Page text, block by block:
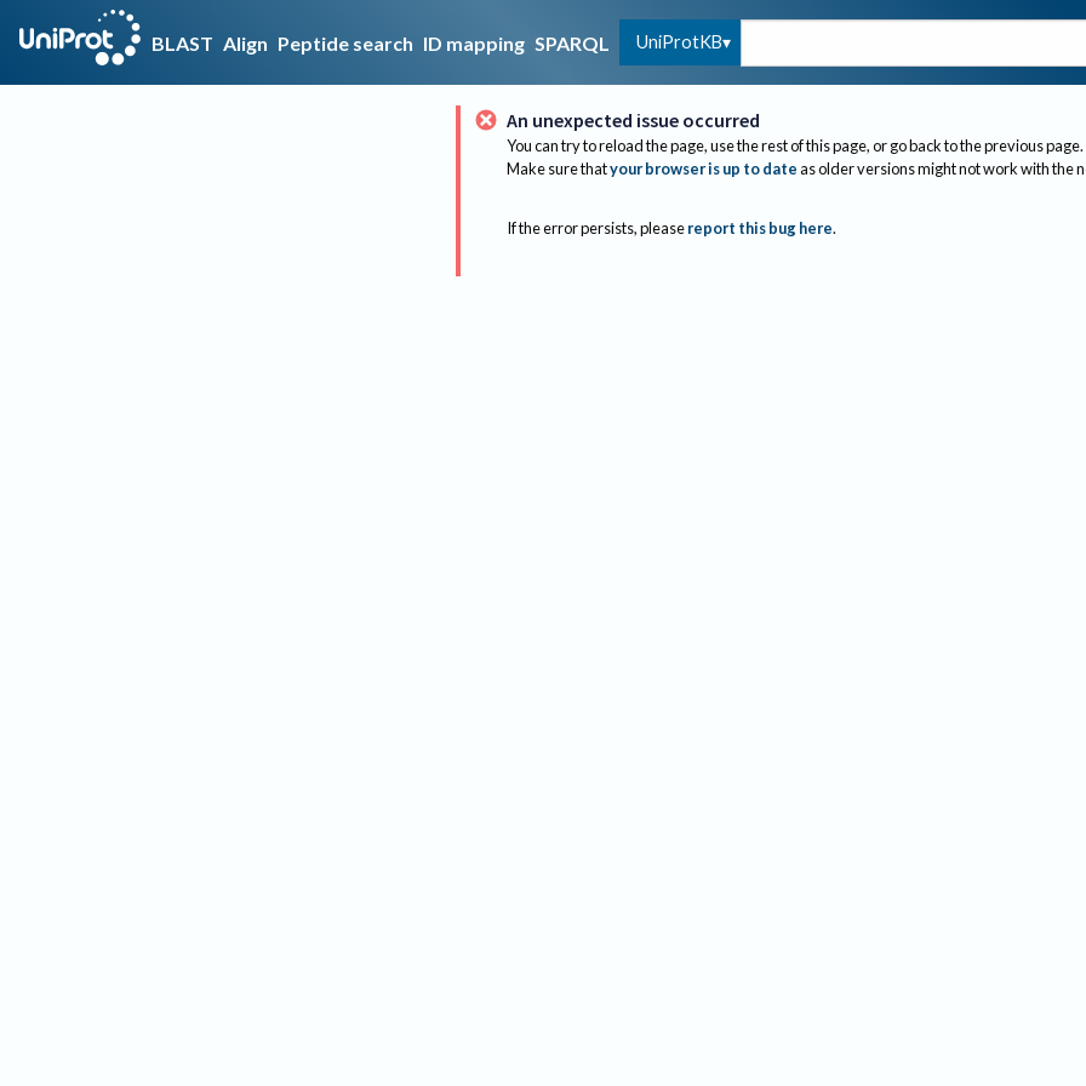
BLAST Align Peptide search ID mapping SPARQL UniProtKB
An unexpected issue occurred
You can try to reload the page, use the rest of this page, or go back to the previous page.
Make sure thatyour browser is up to dateas older versions might not work with the
If the error persists, please report this bug here.